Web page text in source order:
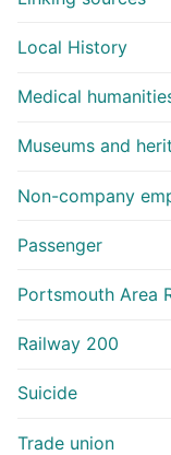
Local History
Medical
Museums and
Non-company
Passenger
Portsmouth Area
Railway 200
Suicide
Trade union